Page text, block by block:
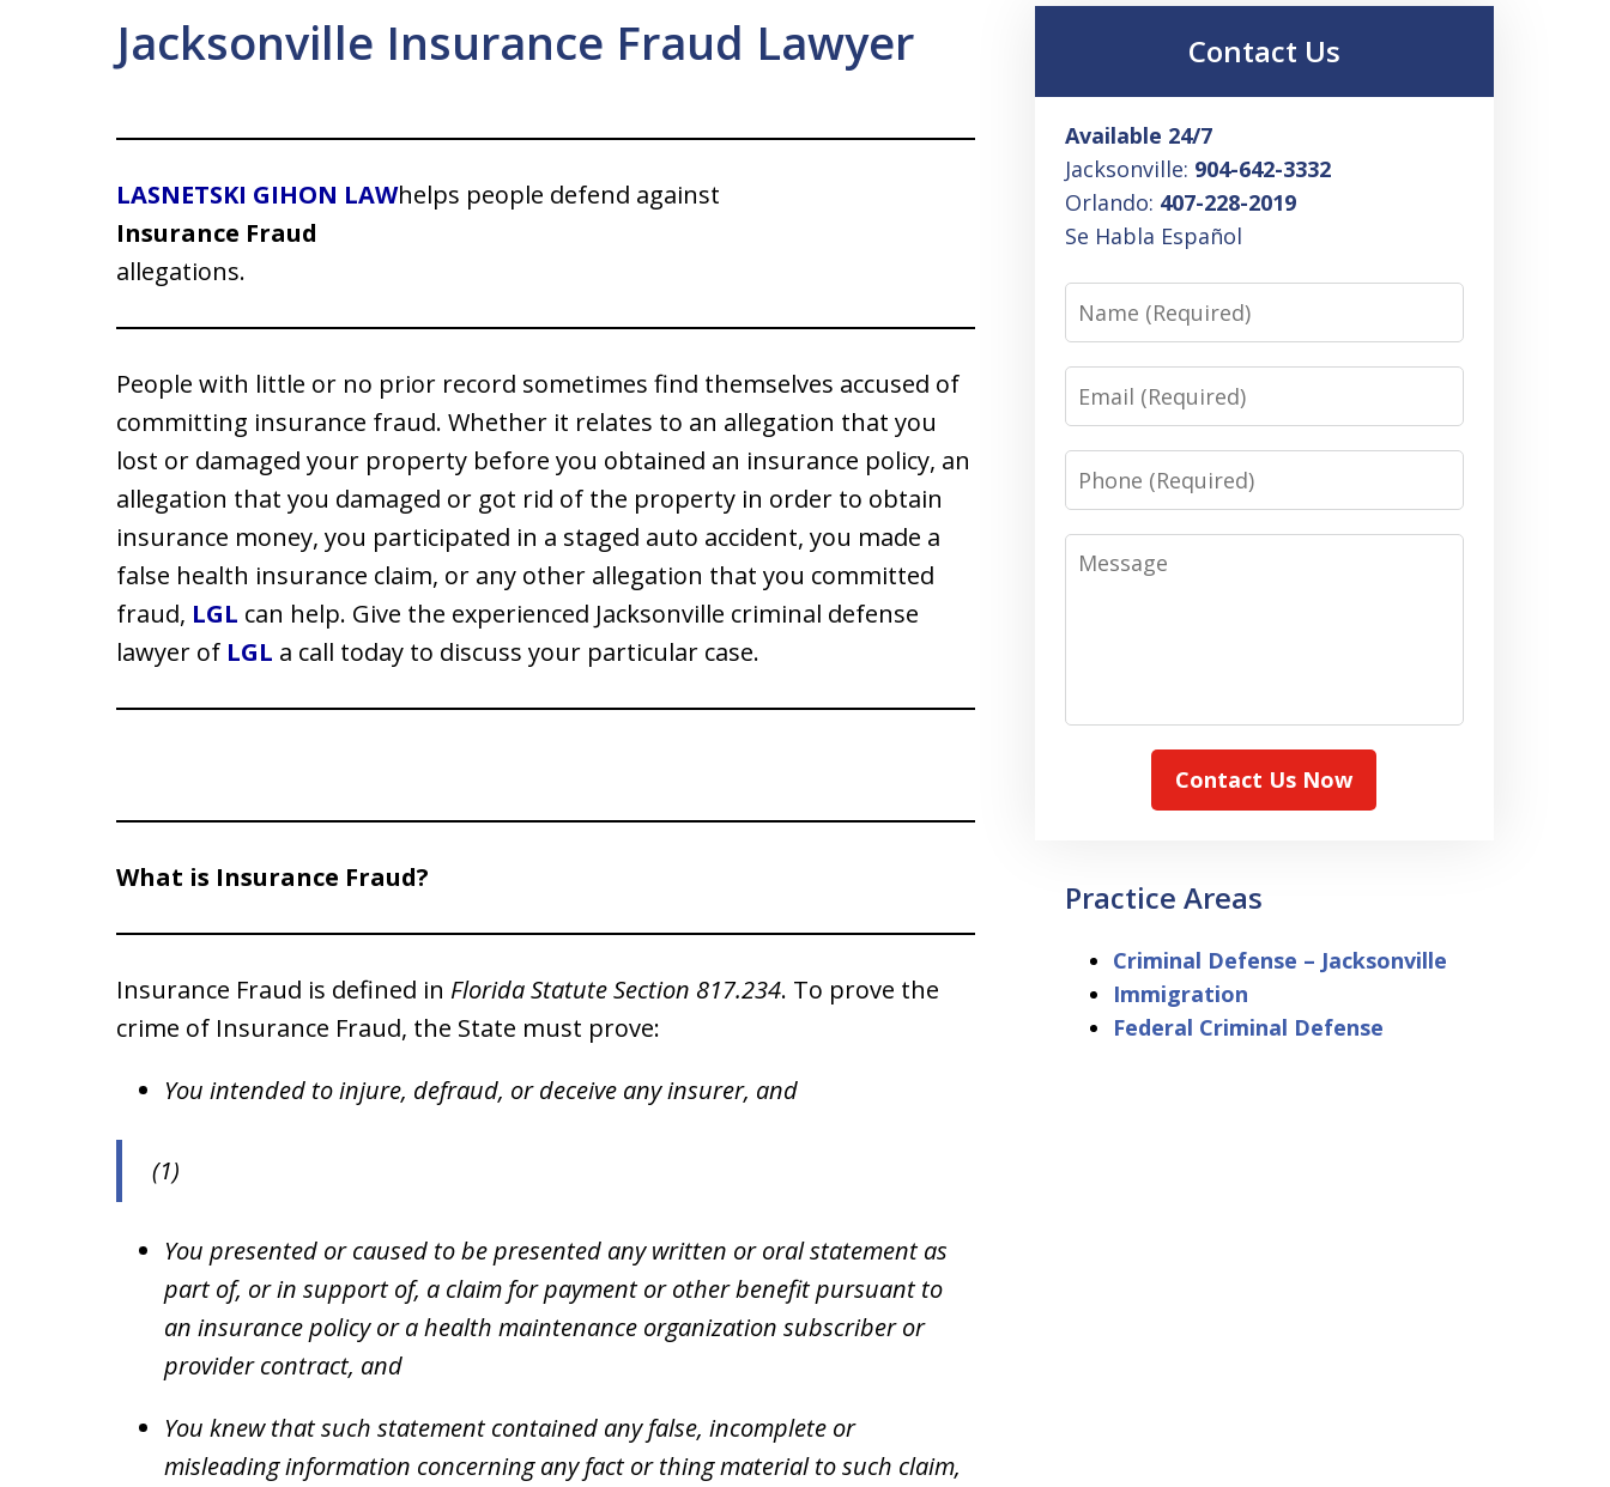
Jacksonville Insurance Fraud Lawyer
LASNETSKI GIHON LAWhelps people defend against
Insurance Fraud
allegations.
People with little or no prior record sometimes find themselves accused of
committing insurance fraud. Whether it relates to an allegation that you
lost or damaged your property before you obtained an insurance policy, an
allegation that you damaged or got rid of the property in order to obtain
insurance money, you participated in a staged auto accident, you made a
false health insurance claim, or any other allegation that you committed
fraud, LGL can help. Give the experienced Jacksonville criminal defense
lawyer of LGL a call today to discuss your particular case.
What is Insurance Fraud?
Insurance Fraud is defined in Florida Statute Section 817.234. To prove the
crime of Insurance Fraud, the State must prove:
You intended to injure, defraud, or deceive any insurer, and
(1)
You presented or caused to be presented any written or oral statement as
part of, or in support of, a claim for payment or other benefit pursuant to
an insurance policy or a health maintenance organization subscriber or
provider contract, and
You knew that such statement contained any false, incomplete or
misleading information concerning any fact or thing material to such claim,
Contact Us
Available 24/7
Jacksonville: 904-642-3332
Orlando: 407-228-2019
Se Habla Español
Name
Email
Phone
Message
Contact Us Now
Practice Areas
Criminal Defense – Jacksonville
Immigration
Federal Criminal Defense